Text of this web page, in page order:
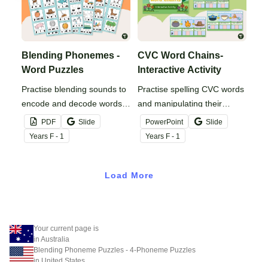
Blending Phonemes -
Word Puzzles
Practise blending sounds to
encode and decode words
with these hands-on word
puzzles.
PDF
Slide
Years F - 1
CVC Word Chains-
Interactive Activity
Practise spelling CVC words
and manipulating their
phonemes to create word
chains with this digital
PowerPoint
Slide
Years F - 1
Load More
Your current page is
in Australia
Blending Phoneme Puzzles - 4-Phoneme Puzzles